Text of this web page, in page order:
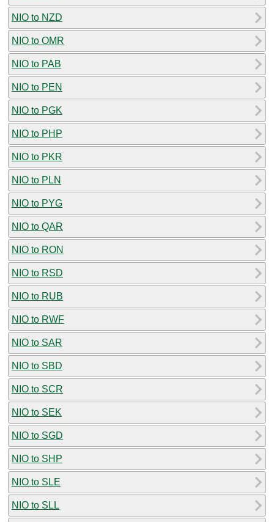
NIO to NZD
NIO to OMR
NIO to PAB
NIO to PEN
NIO to PGK
NIO to PHP
NIO to PKR
NIO to PLN
NIO to PYG
NIO to QAR
NIO to RON
NIO to RSD
NIO to RUB
NIO to RWF
NIO to SAR
NIO to SBD
NIO to SCR
NIO to SEK
NIO to SGD
NIO to SHP
NIO to SLE
NIO to SLL